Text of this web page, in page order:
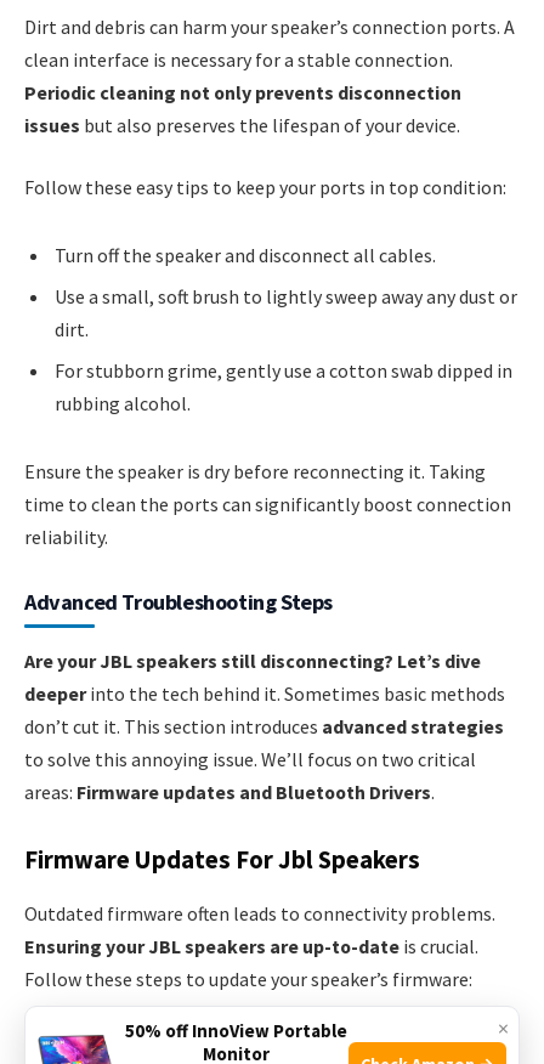
Dirt and debris can harm your speaker’s connection ports. A
clean interface is necessary for a stable connection.
Periodic cleaning not only prevents disconnection
issues but also preserves the lifespan of your device.
Follow these easy tips to keep your ports in top condition:
Turn off the speaker and disconnect all cables.
Use a small, soft brush to lightly sweep away any dust or
dirt.
For stubborn grime, gently use a cotton swab dipped in
rubbing alcohol.
Ensure the speaker is dry before reconnecting it. Taking
time to clean the ports can significantly boost connection
reliability.
Advanced Troubleshooting Steps
Are your JBL speakers still disconnecting? Let’s dive
deeperinto the tech behind it. Sometimes basic methods
don’t cut it. This section introduces advanced strategies
to solve this annoying issue. We’ll focus on two critical
areas: Firmware updates and Bluetooth Drivers.
Firmware Updates For Jbl Speakers
Outdated firmware often leads to connectivity problems.
Ensuring your JBL speakers are up-to-date is crucial.
Follow these steps to update your speaker’s firmware:
Download the JBL Connect app.
×
50% off InnoView Portable
Monitor